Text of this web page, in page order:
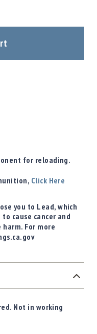
for reloading.
Click Here
you to Lead, which
cause cancer and
For more
Not in working